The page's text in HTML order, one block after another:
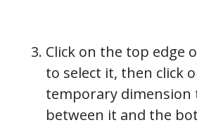
Click on the top edge
to select it, then click
temporary dimension
between it and the